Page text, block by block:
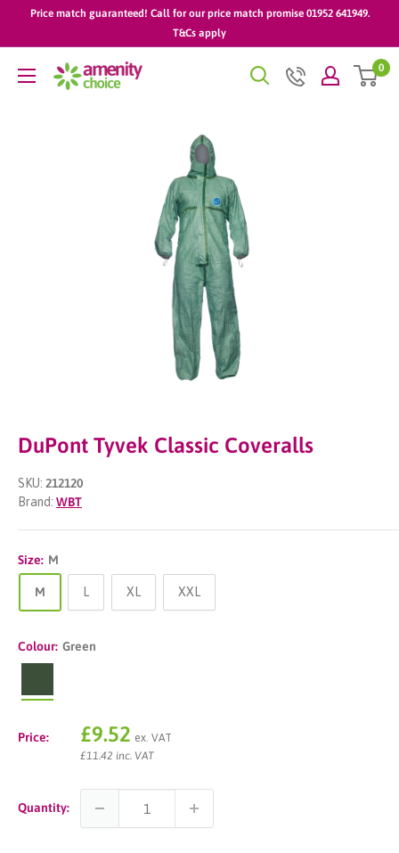
Price match guaranteed! Call for our price match promise 01952 641949.
T&Cs apply
AmenityChoice 0
DuPont Tyvek Classic Coveralls
SKU: 212120
Brand: WBT
Size: M
M XL XXL
Colour: Green
Price:
Sale
price
£9.52 ex. VAT
£11.42 inc. VAT
Quantity: